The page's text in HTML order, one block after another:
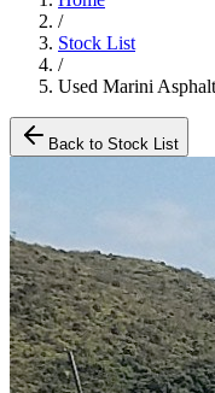
/
Stock List
/
Used Marini
Back to Stock List